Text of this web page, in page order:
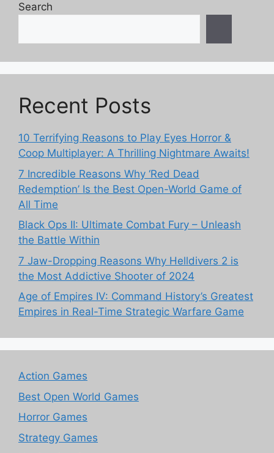
Search
Recent Posts
10 Terrifying Reasons to Play Eyes Horror &
Coop Multiplayer: A Thrilling Nightmare Awaits!
7 Incredible Reasons Why ‘Red Dead
Redemption’ Is the Best Open-World Game of
All Time
Black Ops II: Ultimate Combat Fury – Unleash
the Battle Within
7 Jaw-Dropping Reasons Why Helldivers 2 is
the Most Addictive Shooter of 2024
Age of Empires IV: Command History’s Greatest
Empires in Real-Time Strategic Warfare Game
Action Games
Best Open World Games
Horror Games
Strategy Games